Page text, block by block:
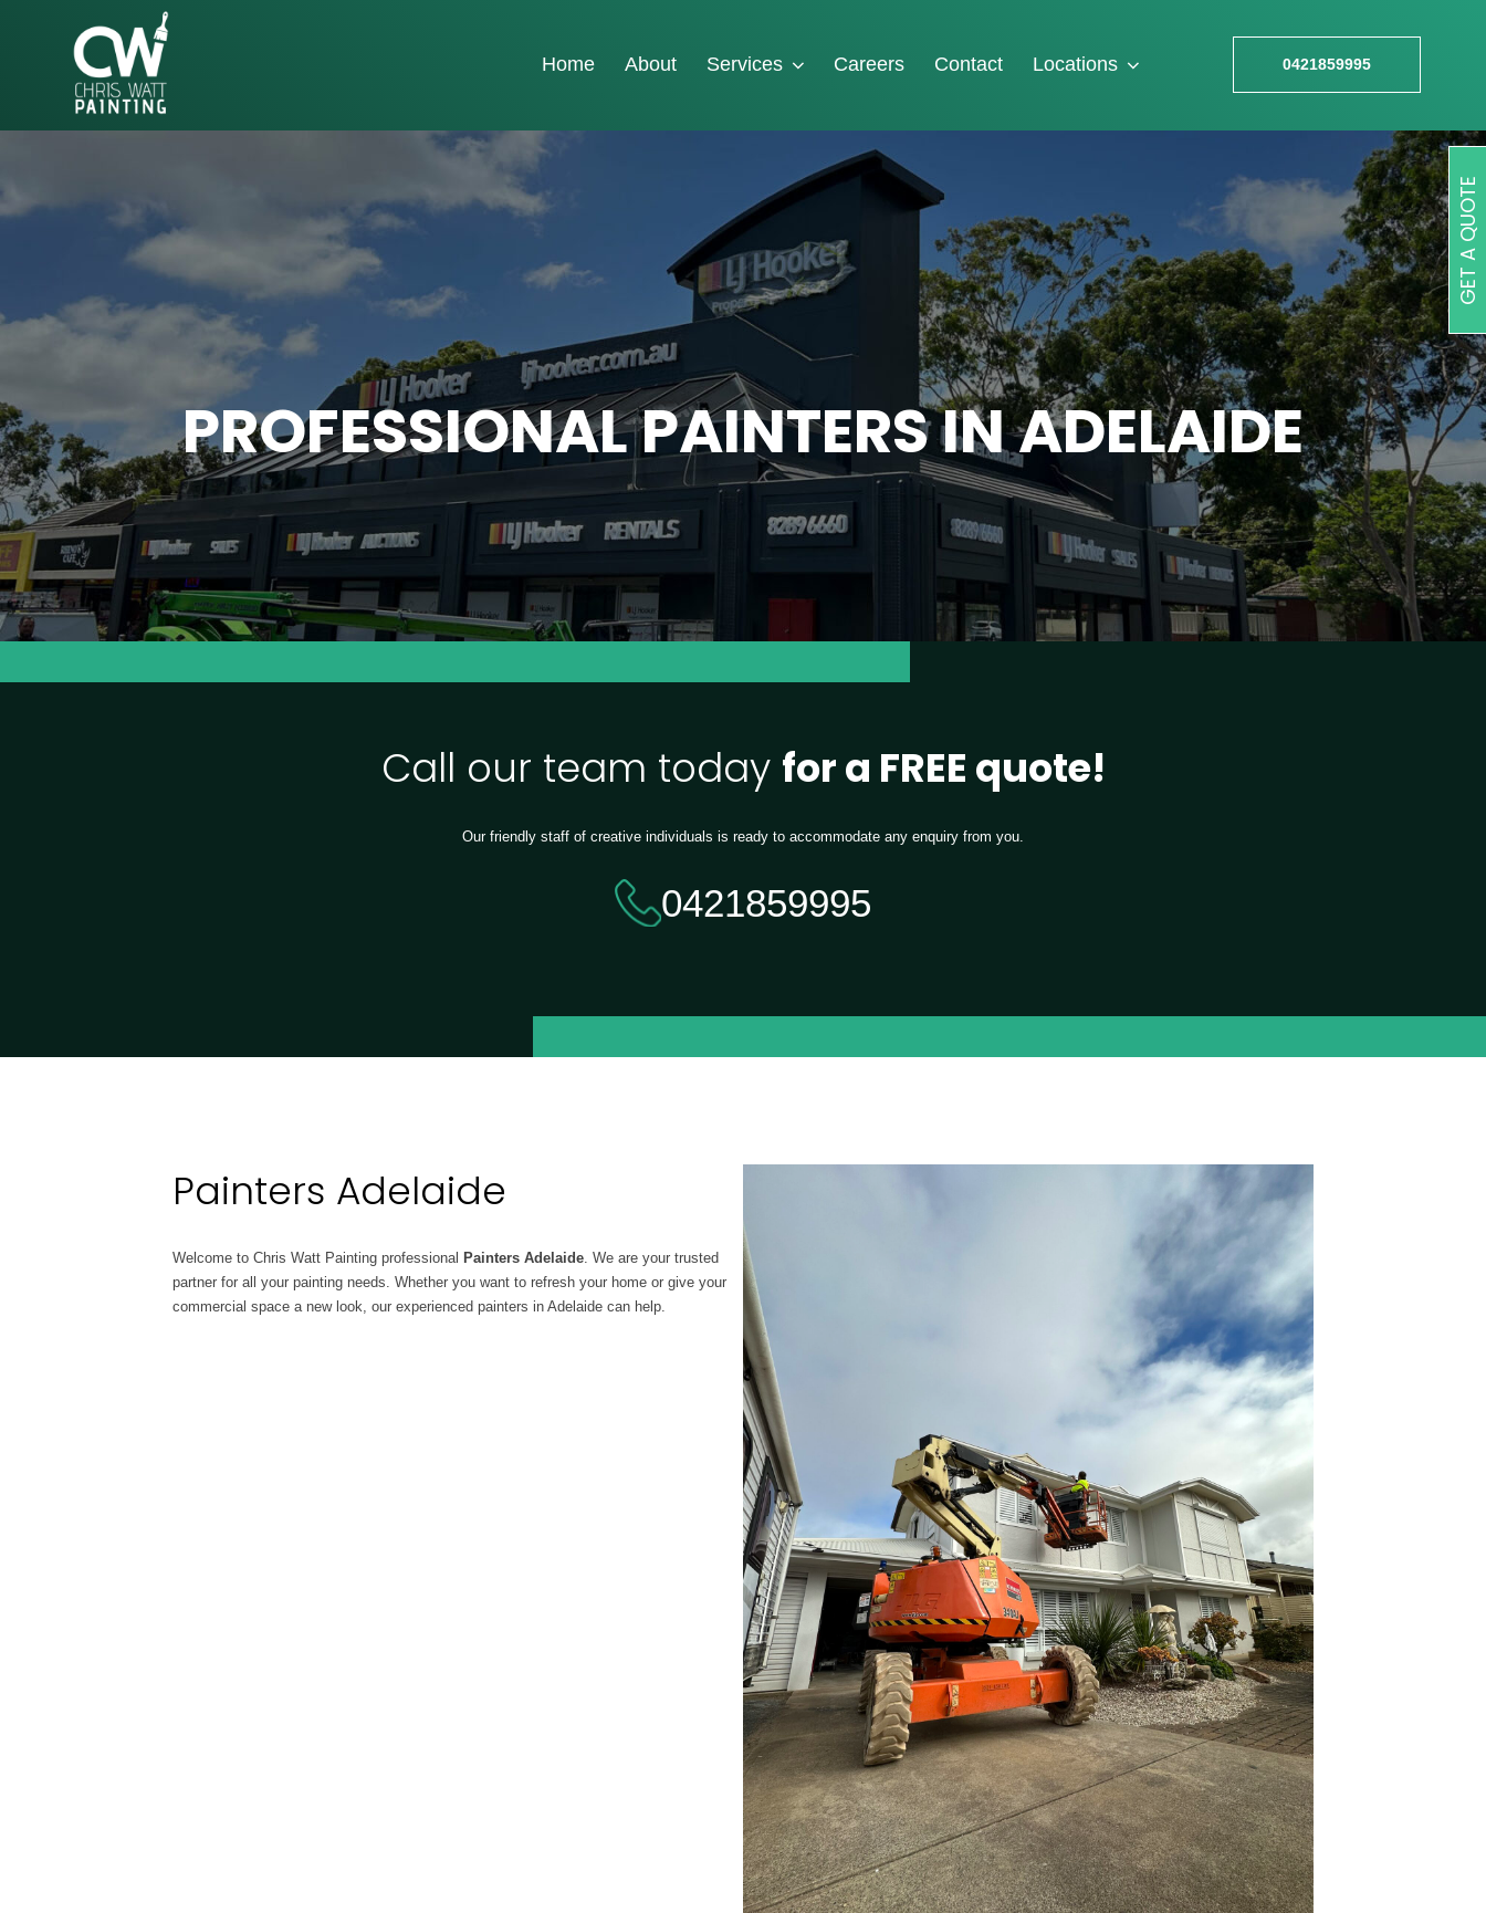
Home About Services Careers Contact Locations 0421859995
PROFESSIONAL PAINTERS IN ADELAIDE
Call our team today for a FREE quote!
Our friendly staff of creative individuals is ready to accommodate any enquiry from you.
0421859995
Painters Adelaide
Welcome to Chris Watt Painting professional Painters Adelaide . We are your trusted
partner for all your painting needs. Whether you want to refresh your home or give your
commercial space a new look, our experienced painters in Adelaide can help.
GET A QUOTE